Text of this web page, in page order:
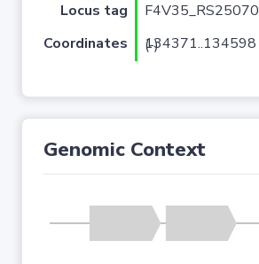
Locus tag
F4V35_RS25070
Coordinates
134371..134598 (-)
Genomic Context